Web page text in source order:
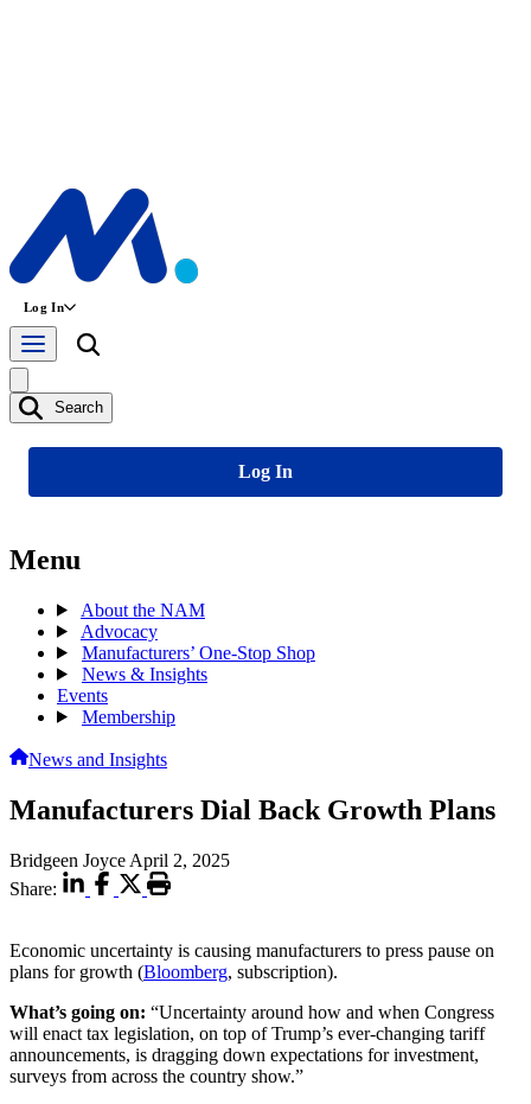
Log In
Search
Log In
Menu
About the NAM
Advocacy
Manufacturers’ One-Stop Shop
News & Insights
Events
Membership
News and Insights
Manufacturers Dial Back Growth Plans
Bridgeen Joyce April 2, 2025
Share:
Economic uncertainty is causing manufacturers to press pause on
plans for growth (Bloomberg, subscription).
What’s going on: “Uncertainty around how and when Congress
will enact tax legislation, on top of Trump’s ever-changing tariff
announcements, is dragging down expectations for investment,
surveys from across the country show.”